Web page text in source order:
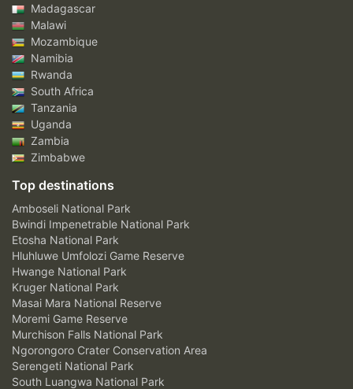
Madagascar
Malawi
Mozambique
Namibia
Rwanda
South Africa
Tanzania
Uganda
Zambia
Zimbabwe
Top destinations
Amboseli National Park
Bwindi Impenetrable National Park
Etosha National Park
Hluhluwe Umfolozi Game Reserve
Hwange National Park
Kruger National Park
Masai Mara National Reserve
Moremi Game Reserve
Murchison Falls National Park
Ngorongoro Crater Conservation Area
Serengeti National Park
South Luangwa National Park